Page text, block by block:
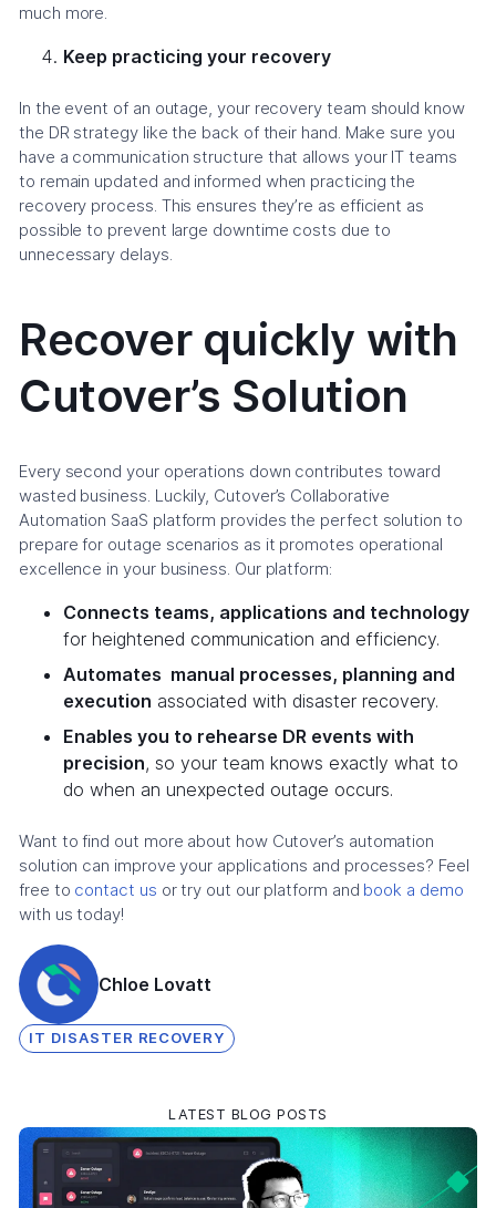
much more.
Keep practicing your recovery
In the event of an outage, your recovery team should know
the DR strategy like the back of their hand. Make sure you
have a communication structure that allows your IT teams
to remain updated and informed when practicing the
recovery process. This ensures they’re as efficient as
possible to prevent large downtime costs due to
unnecessary delays.
Recover quickly with
Cutover’s Solution
Every second your operations down contributes toward
wasted business. Luckily, Cutover’s Collaborative
Automation SaaS platform provides the perfect solution to
prepare for outage scenarios as it promotes operational
excellence in your business. Our platform:
Connects teams, applications and technology
for heightened communication and efficiency.
Automates manual processes, planning and
execution associated with disaster recovery.
Enables you to rehearse DR events with
precision, so your team knows exactly what to
do when an unexpected outage occurs.
Want to find out more about how Cutover’s automation
solution can improve your applications and processes? Feel
free to contact us or try out our platform and book a demo
with us today!
Chloe Lovatt
IT DISASTER RECOVERY
LATEST BLOG POSTS